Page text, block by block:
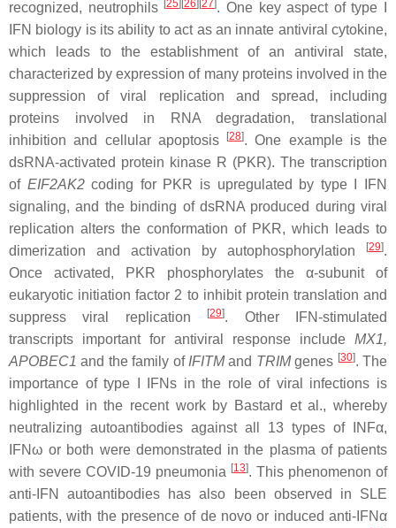
recognized, neutrophils [25 [26 [27 . One key aspect of type I
IFN biology is its ability to act as an innate antiviral cytokine,
which leads to the establishment of an antiviral state,
characterized by expression of many proteins involved in the
suppression of viral replication and spread, including
proteins involved in RNA degradation, translational
inhibition and cellular apoptosis
[28]. One example is the
dsRNA-activated protein kinase R (PKR). The transcription
of EIF2AK2coding for PKR is upregulated by type I IFN
signaling, and the binding of dsRNA produced during viral
replication alters the conformation of PKR, which leads to
dimerization and activation by autophosphorylation
[29].
Once activated, PKR phosphorylates the α-subunit of
eukaryotic initiation factor 2 to inhibit protein translation and
suppress viral replication
[29]. Other IFN-stimulated
transcripts important for antiviral response include MX1,
APOBEC1 and the family of IFITMand TRIMgenes [30]. The
importance of type I IFNs in the role of viral infections is
highlighted in the recent work by Bastard et al., whereby
neutralizing autoantibodies against all 13 types of INFα,
IFNω or both were demonstrated in the plasma of patients
with severe COVID-19 pneumonia [13]. This phenomenon of
anti-IFN autoantibodies has also been observed in SLE
patients, with the presence of de novo or induced anti-IFNα